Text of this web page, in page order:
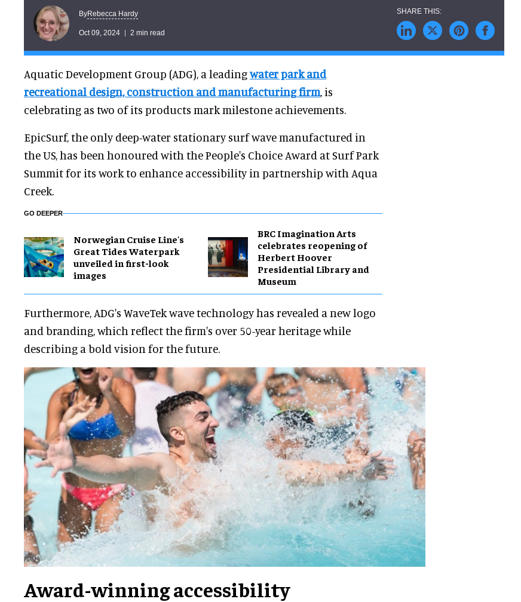
ByRebecca Hardy
Oct 09, 2024 2 min read
Aquatic Development Group (ADG), a leadingwater park and
recreational design, construction and manufacturing firm, is
celebrating as two of its products mark milestone achievements.
EpicSurf, the only deep-water stationary surf wave manufactured in
the US, has been honoured with the People's Choice Award at Surf Park
Summit for its work to enhance accessibility in partnership with Aqua
Creek.
GO DEEPER
Norwegian Cruise Line's
Great Tides Waterpark
unveiled in first-look
images
BRC Imagination Arts
celebrates reopening of
Herbert Hoover
Presidential Library and
Museum
Furthermore, ADG's WaveTek wave technology has revealed a new logo
and branding, which reflect the firm's over 50-year heritage while
describing a bold vision for the future.
Award-winning accessibility